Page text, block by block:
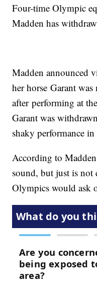
Four-time Olympic
Madden has
Madden announced
her horse Garant
after performing at
Garant was
shaky performance
According to
sound, but just is not
Olympics would ask